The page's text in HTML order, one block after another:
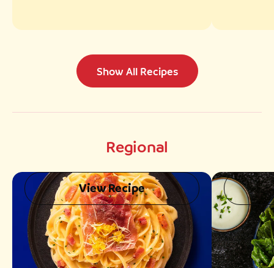
Show All Recipes
Regional
View Recipe